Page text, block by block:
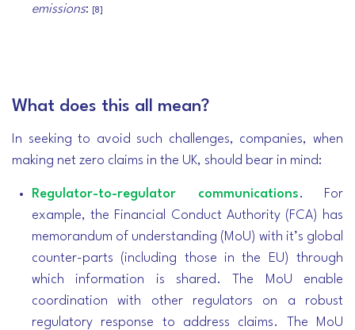
emissions: [8]
What does this all mean?
In seeking to avoid such challenges, companies, when
making net zero claims in the UK, should bear in mind:
Regulator-to-regulator communications. For
example, the Financial Conduct Authority (FCA) has
memorandum of understanding (MoU) with it’s global
counter-parts (including those in the EU) through
which information is shared. The MoU enable
coordination with other regulators on a robust
regulatory response to address claims. The MoU